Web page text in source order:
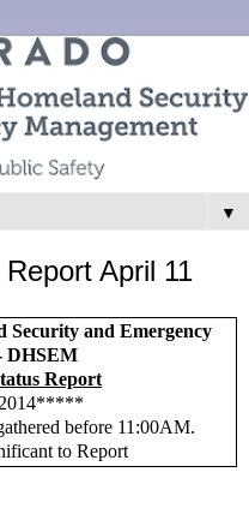
▼
April 11
Security and Emergency
DHSEM
Report
before 11:00AM.
to Report